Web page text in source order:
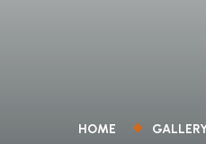
HOME